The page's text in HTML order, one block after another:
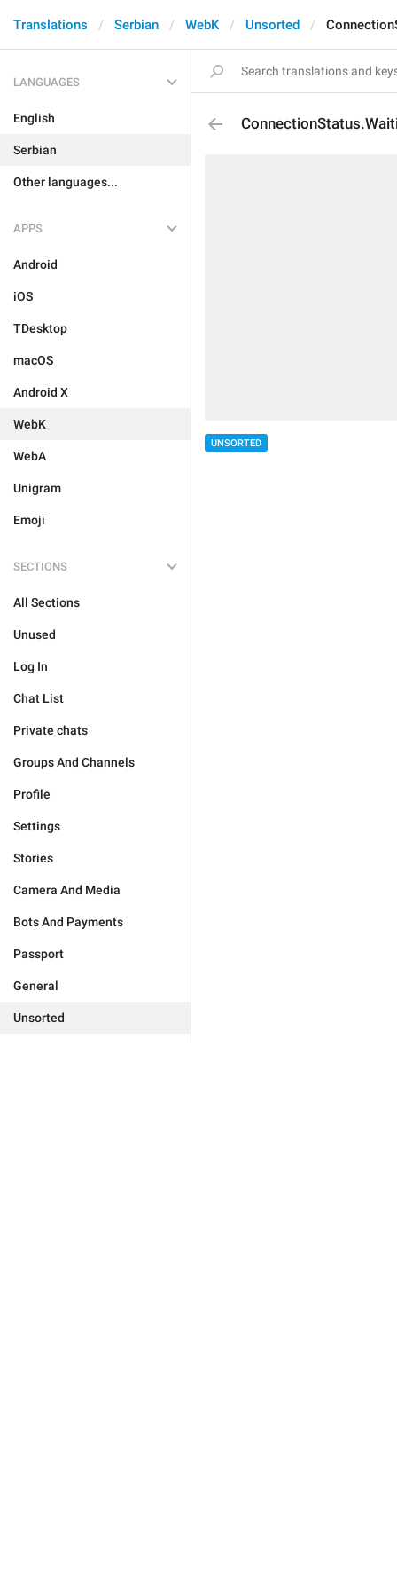
Translations Serbian WebK Unsorted
LANGUAGES
English
Serbian
Other languages...
APPS
Android
iOS
TDesktop
macOS
Android X
WebK
WebA
Unigram
Emoji
SECTIONS
All Sections
Unused
Log In
Chat List
Private chats
Groups And Channels
Profile
Settings
Stories
Camera And Media
Bots And Payments
Passport
General
Unsorted
UNSORTED